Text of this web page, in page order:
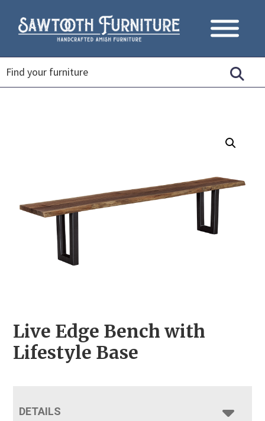
Live Edge Bench with
Lifestyle Base
DETAILS